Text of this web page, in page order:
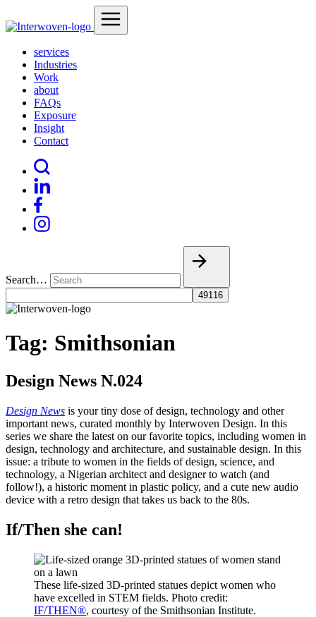
services
Industries
Work
about
FAQs
Exposure
Insight
Contact
Search…
Tag: Smithsonian
Design News N.024
Design News is your tiny dose of design, technology and other
important news, curated monthly by Interwoven Design. In this
series we share the latest on our favorite topics, including women in
design, technology and architecture, and sustainable design. In this
issue: a tribute to women in the fields of design, science, and
technology, a Nigerian architect and designer to watch (and
follow!), a historic moment in plastic policy, and a cute new audio
device with a retro design that takes us back to the 80s.
If/Then she can!
These life-sized 3D-printed statues depict women who
have excelled in STEM fields. Photo credit:
IF/THEN®, courtesy of the Smithsonian Institute.